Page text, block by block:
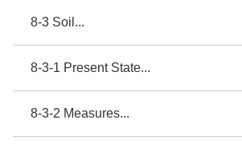
8-3 Soil...
8-3-1 Present State...
8-3-2 Measures...